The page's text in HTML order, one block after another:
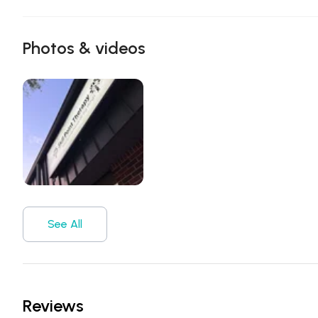
Photos & videos
See All
Reviews